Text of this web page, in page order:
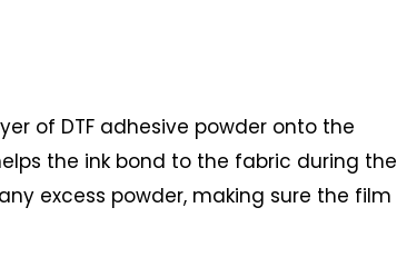
of DTF adhesive powder onto the
the ink bond to the fabric during the
excess powder, making sure the film